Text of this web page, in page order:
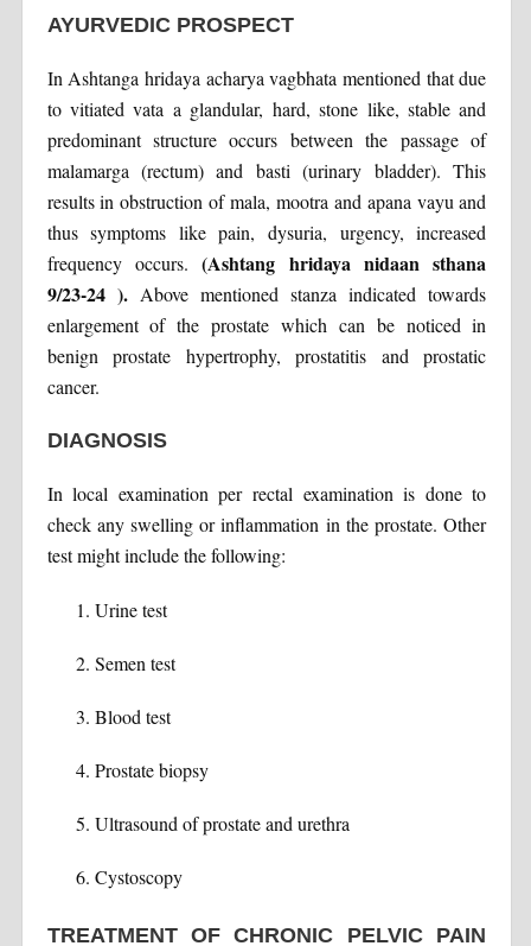
AYURVEDIC PROSPECT
In Ashtanga hridaya acharya vagbhata mentioned that due
to vitiated vata a glandular, hard, stone like, stable and
predominant structure occurs between the passage of
malamarga (rectum) and basti (urinary bladder). This
results in obstruction of mala, mootra and apana vayu and
thus symptoms like pain, dysuria, urgency, increased
frequency occurs. (Ashtang hridaya nidaan sthana
9/23-24 ).Above mentioned stanza indicated towards
enlargement of the prostate which can be noticed in
benign prostate hypertrophy, prostatitis and prostatic
cancer.
DIAGNOSIS
In local examination per rectal examination is done to
check any swelling or inflammation in the prostate. Other
test might include the following:
Urine test
Semen test
Blood test
Prostate biopsy
Ultrasound of prostate and urethra
Cystoscopy
TREATMENT OF CHRONIC PELVIC PAIN